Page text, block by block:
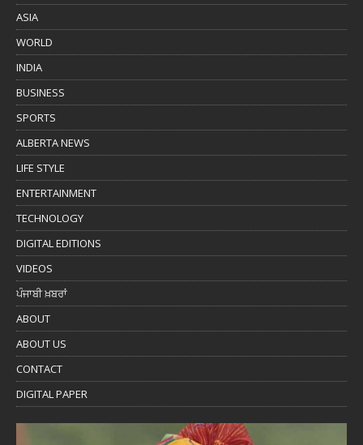
ASIA
WORLD
INDIA
BUSINESS
SPORTS
ALBERTA NEWS
LIFE STYLE
ENTERTAINMENT
TECHNOLOGY
DIGITAL EDITIONS
VIDEOS
ਪੰਜਾਬੀ ਖ਼ਬਰਾਂ
ABOUT
ABOUT US
CONTACT
DIGITAL PAPER